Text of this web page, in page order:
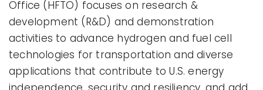
Office (HFTO) focuses on research &
development (R&D) and demonstration
activities to advance hydrogen and fuel cell
technologies for transportation and diverse
applications that contribute to U.S. energy